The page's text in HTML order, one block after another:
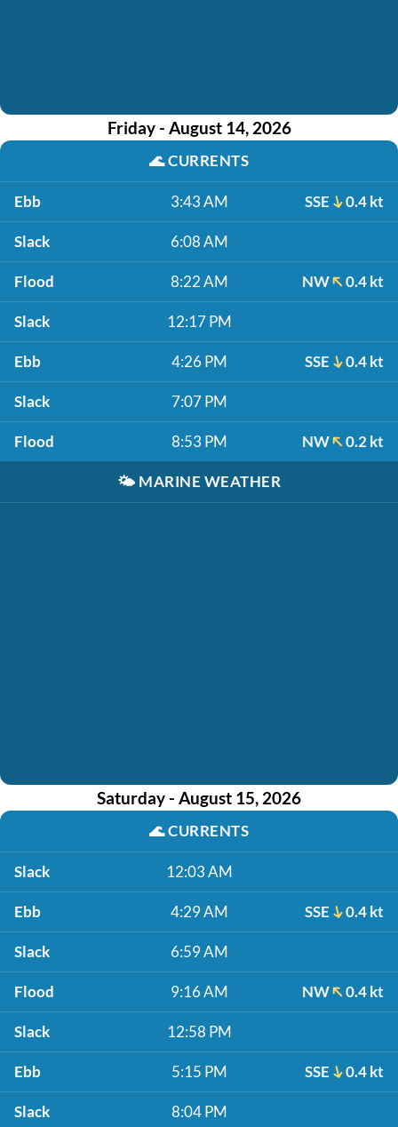
Friday - August 14, 2026
🌊CURRENTS
Ebb 3:43 AM SSE 0.4 kt
Slack 6:08 AM
Flood 8:22 AM NW 0.4 kt
Slack 12:17 PM
Ebb 4:26 PM SSE 0.4 kt
Slack 7:07 PM
Flood 8:53 PM NW 0.2 kt
🌤️ MARINE WEATHER
Saturday - August 15, 2026
🌊CURRENTS
Slack 12:03 AM
Ebb 4:29 AM SSE 0.4 kt
Slack 6:59 AM
Flood 9:16 AM NW 0.4 kt
Slack 12:58 PM
Ebb 5:15 PM SSE 0.4 kt
Slack 8:04 PM